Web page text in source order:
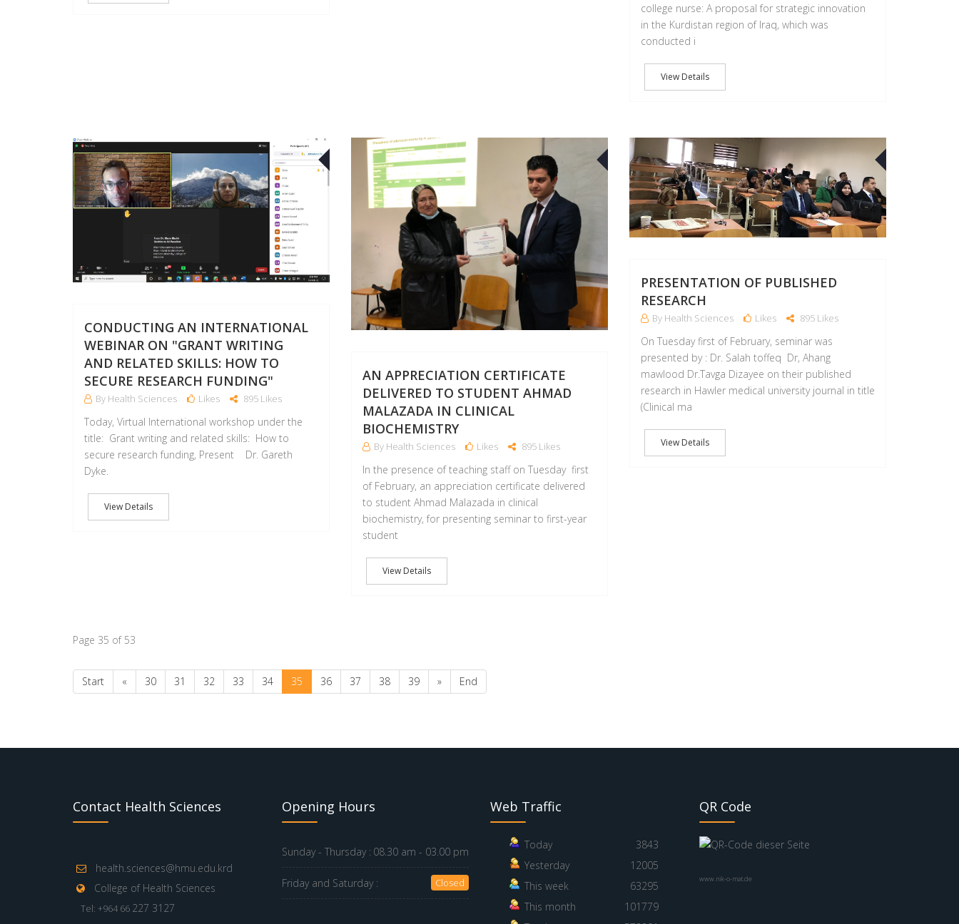
college nurse: A proposal for strategic innovation
in the Kurdistan region of Iraq, which was
conducted i
View Details
CONDUCTING AN INTERNATIONAL
WEBINAR ON "GRANT WRITING
AND RELATED SKILLS: HOW TO
SECURE RESEARCH FUNDING"
By Health Sciences Likes 895 Likes
Today, Virtual International workshop under the
title: Grant writing and related skills: How to
secure research funding, Present Dr. Gareth
Dyke.
View Details
01
AN APPRECIATION CERTIFICATE
DELIVERED TO STUDENT AHMAD
MALAZADA IN CLINICAL
BIOCHEMISTRY
By Health Sciences Likes 895 Likes
In the presence of teaching staff on Tuesday first
of February, an appreciation certificate delivered
to student Ahmad Malazada in clinical
biochemistry, for presenting seminar to first-year
student
View Details
PRESENTATION OF PUBLISHED
RESEARCH
By Health Sciences Likes 895 Likes
On Tuesday first of February, seminar was
presented by : Dr. Salah toffeq Dr, Ahang
mawlood Dr.Tavga Dizayee on their published
research in Hawler medical university journal in title
(Clinical ma
View Details
Page 35 of 53
Start « 30 31 32 33 34 35 36 37 38 39 » End
Contact Health Sciences
health.sciences@hmu.edu.krd
College of Health Sciences
Tel: +964 66 227 3127
Opening Hours
Sunday - Thursday : 08.30 am - 03.00 pm
Friday and Saturday : Closed
Web Traffic
Today
3843
Yesterday
12005
This week
63295
This month
101779
QR Code
www.nik-o-mat.de